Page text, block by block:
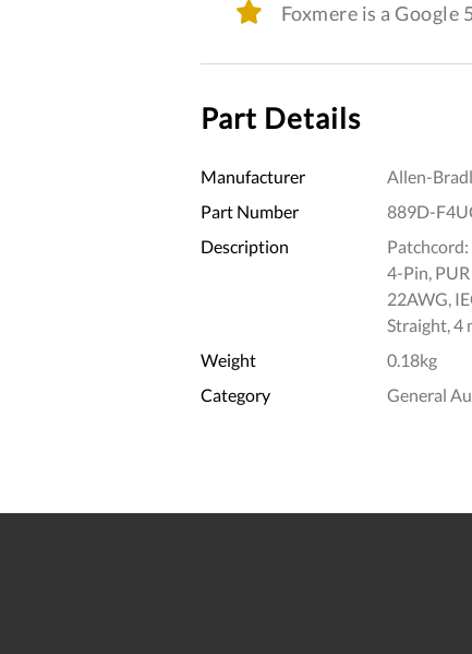
Foxmere is a Google
Part Details
Manufacturer
Allen-
Part Number
889D-
Description
Patchcord:
4-Pin,
22AWG,
Straight, 4
Weight
0.18kg
Category
General